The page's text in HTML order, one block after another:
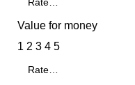
Value for money
1 2 3 4 5